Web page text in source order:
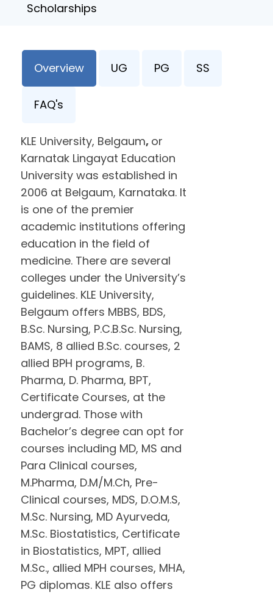
Scholarships
Overview UG PG SS
FAQ's
KLE University, Belgaum, or
Karnatak Lingayat Education
University was established in
2006 at Belgaum, Karnataka. It
is one of the premier
academic institutions offering
education in the field of
medicine. There are several
colleges under the University’s
guidelines. KLE University,
Belgaum offers MBBS, BDS,
B.Sc. Nursing, P.C.B.Sc. Nursing,
BAMS, 8 allied B.Sc. courses, 2
allied BPH programs, B.
Pharma, D. Pharma, BPT,
Certificate Courses, at the
undergrad. Those with
Bachelor’s degree can opt for
courses including MD, MS and
Para Clinical courses,
M.Pharma, D.M/M.Ch, Pre-
Clinical courses, MDS, D.O.M.S,
M.Sc. Nursing, MD Ayurveda,
M.Sc. Biostatistics, Certificate
in Biostatistics, MPT, allied
M.Sc., allied MPH courses, MHA,
PG diplomas. KLE also offers